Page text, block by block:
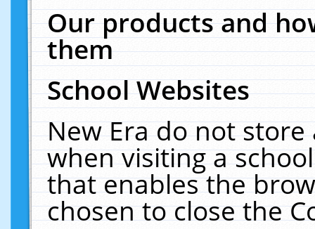
Our products and
them
School Websites
New Era do not
when visiting a
that enables the
chosen to close the